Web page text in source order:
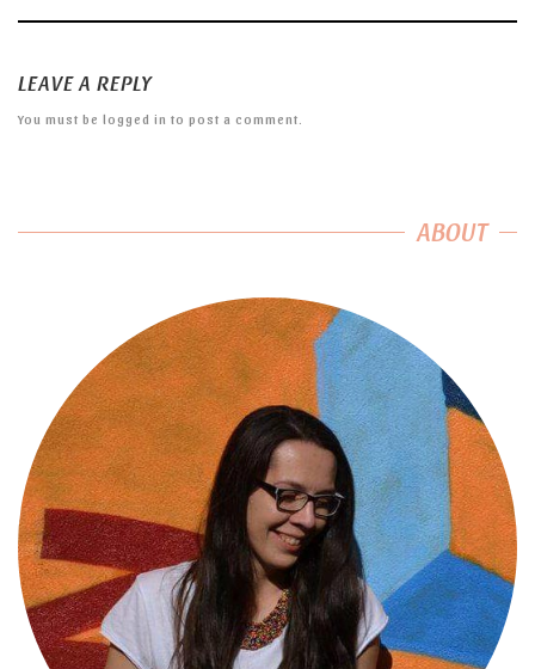
LEAVE A REPLY
You must be logged in to post a comment.
ABOUT